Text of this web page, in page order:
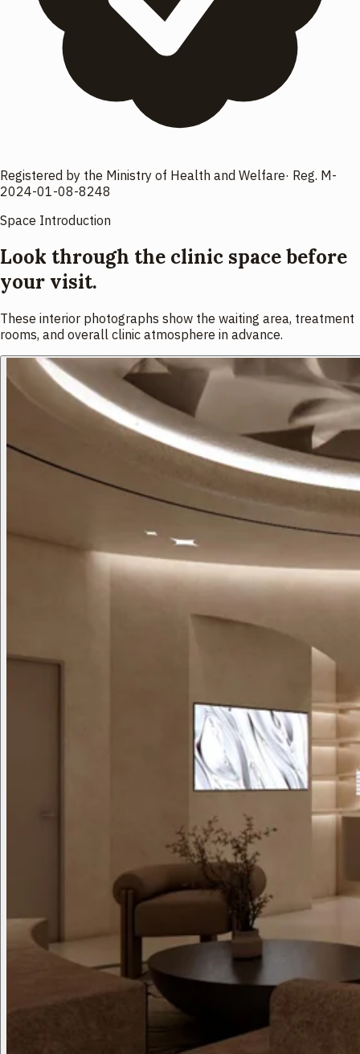
Registered by the Ministry of Health and Welfare· Reg. M-
2024-01-08-8248
Space Introduction
Look through the clinic space before
your visit.
These interior photographs show the waiting area, treatment
rooms, and overall clinic atmosphere in advance.